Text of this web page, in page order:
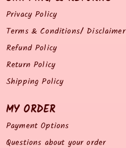
Privacy Policy
Terms & Conditions/ Disclaimer
Refund Policy
Return Policy
Shipping Policy
MY ORDER
Payment Options
Questions about your order